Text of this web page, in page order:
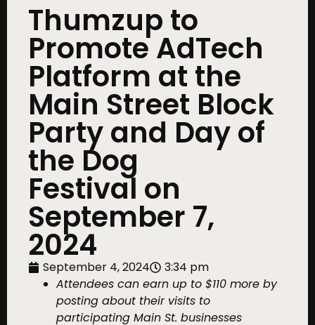
Thumzup to
Promote AdTech
Platform at the
Main Street Block
Party and Day of
the Dog
Festival on
September 7,
2024
September 4, 2024
3:34 pm
Attendees can earn up to $110 more by
posting about their visits to
participating Main St. businesses